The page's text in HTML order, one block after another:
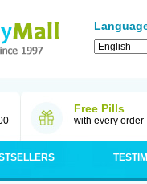
Free Pills
with every order